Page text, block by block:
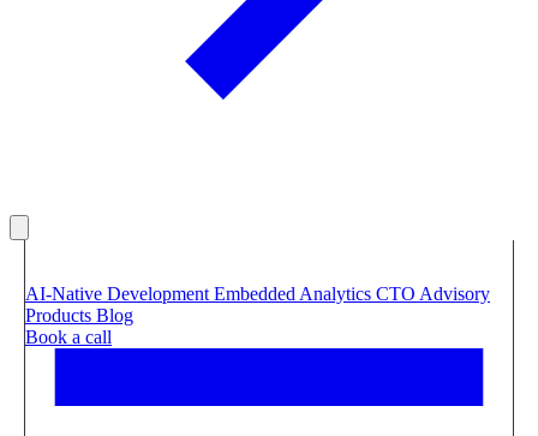
AI-Native Development Embedded Analytics CTO Advisory
Products Blog
Book a call